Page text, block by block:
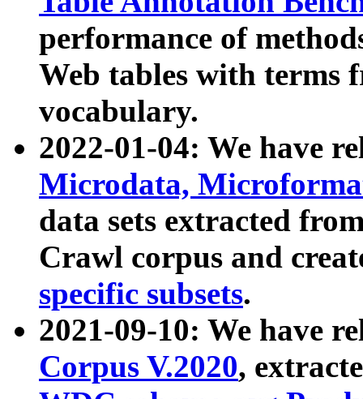
performance of
Web tables with terms
vocabulary.
2022-01-04: We have
Microdata,
data sets extracted
Crawl corpus and
specific subsets.
2021-09-10: We have
Corpus V.2020,